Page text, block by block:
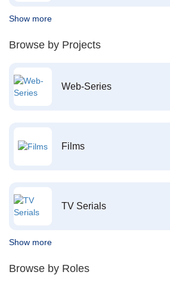
Show more
Browse by Projects
Web-Series
Films
TV Serials
Show more
Browse by Roles